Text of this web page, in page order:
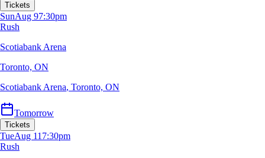
Tickets
SunAug 97:30pm
Rush
Scotiabank Arena
Toronto, ON
Scotiabank Arena, Toronto, ON
Tomorrow
Tickets
TueAug 117:30pm
Rush